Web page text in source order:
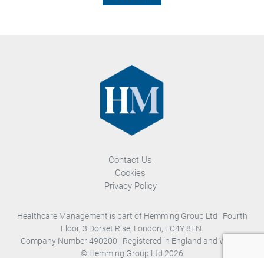
Healthcare Management is part of Hemming Group Ltd | Fourth
Floor, 3 Dorset Rise, London, EC4Y 8EN.
Company Number 490200 | Registered in England and Wales.
© Hemming Group Ltd 2026
Contact Us
Cookies
Privacy Policy